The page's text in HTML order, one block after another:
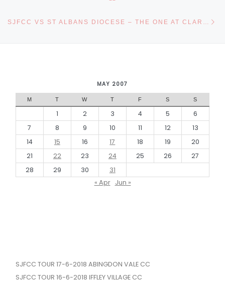
MAY 2007
M T W T F S S
1 2 3 4 5
6
7
8 9 10 11 12
13
14
15 16 17 18 19
20
21
22 23 24 25 26
27
28
29 30
31
« Apr
Jun »
SJFCC TOUR 17-6-2018 ABINGDON VALE CC
SJFCC TOUR 16-6-2018 IFFLEY VILLAGE CC